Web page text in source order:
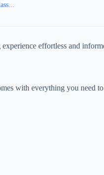
effortless and
with everything you need